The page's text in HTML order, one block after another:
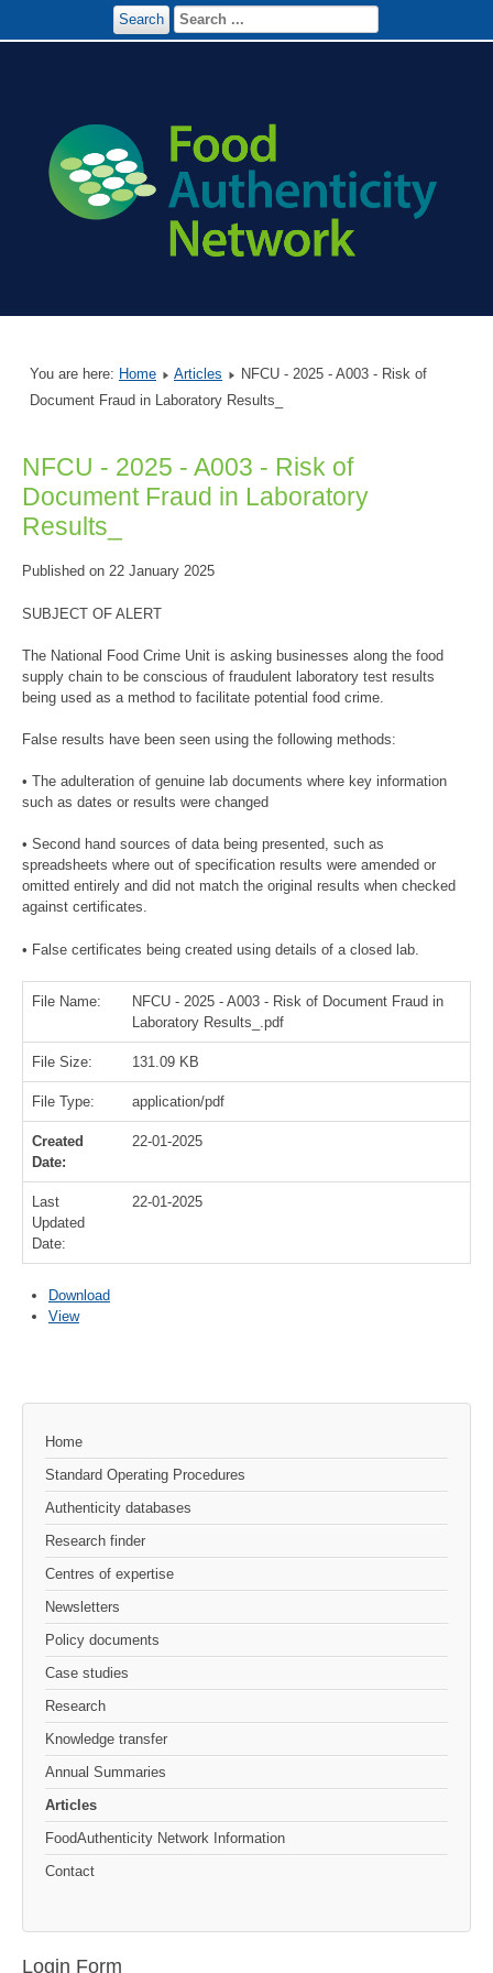
Search
You are here: Home Articles
NFCU - 2025 - A003 - Risk of
Document Fraud in Laboratory Results_
NFCU - 2025 - A003 - Risk of
Document Fraud in Laboratory
Results_
Published on 22 January 2025
SUBJECT OF ALERT
The National Food Crime Unit is asking businesses along the food
supply chain to be conscious of fraudulent laboratory test results
being used as a method to facilitate potential food crime.
False results have been seen using the following methods:
• The adulteration of genuine lab documents where key information
such as dates or results were changed
• Second hand sources of data being presented, such as
spreadsheets where out of specification results were amended or
omitted entirely and did not match the original results when checked
against certificates.
• False certificates being created using details of a closed lab.
File Name:
NFCU - 2025 - A003 - Risk of Document Fraud in
Laboratory Results_.pdf
File Size: 131.09 KB
File Type: application/pdf
Created
Date:
22-01-2025
Last
Updated
Date:
22-01-2025
Download
View
Home
Standard Operating Procedures
Authenticity databases
Research finder
Centres of expertise
Newsletters
Policy documents
Case studies
Research
Knowledge transfer
Annual Summaries
Articles
FoodAuthenticity Network Information
Contact
Login Form